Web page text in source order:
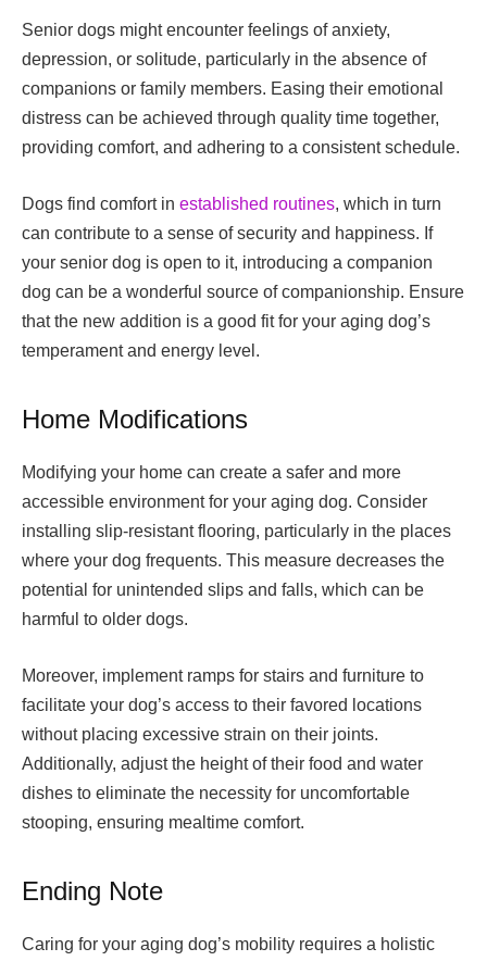
Senior dogs might encounter feelings of anxiety,
depression, or solitude, particularly in the absence of
companions or family members. Easing their emotional
distress can be achieved through quality time together,
providing comfort, and adhering to a consistent schedule.
Dogs find comfort in established routines, which in turn
can contribute to a sense of security and happiness. If
your senior dog is open to it, introducing a companion
dog can be a wonderful source of companionship. Ensure
that the new addition is a good fit for your aging dog’s
temperament and energy level.
Home Modifications
Modifying your home can create a safer and more
accessible environment for your aging dog. Consider
installing slip-resistant flooring, particularly in the places
where your dog frequents. This measure decreases the
potential for unintended slips and falls, which can be
harmful to older dogs.
Moreover, implement ramps for stairs and furniture to
facilitate your dog’s access to their favored locations
without placing excessive strain on their joints.
Additionally, adjust the height of their food and water
dishes to eliminate the necessity for uncomfortable
stooping, ensuring mealtime comfort.
Ending Note
Caring for your aging dog’s mobility requires a holistic